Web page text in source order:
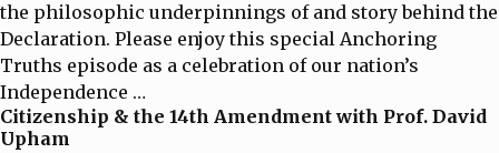
the philosophic underpinnings of and story behind the
Declaration. Please enjoy this special Anchoring
Truths episode as a celebration of our nation’s
Independence …
Citizenship & the 14th Amendment with Prof. David
Upham